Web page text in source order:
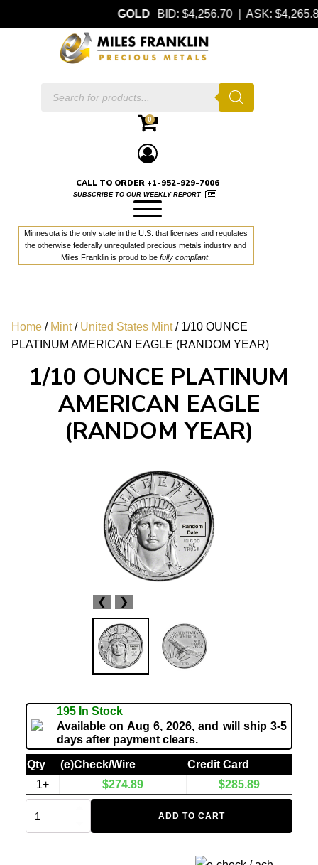
GOLD BID: $4,256.70 | ASK:
Products
0
CALL TO ORDER +1-952-929-7006
SUBSCRIBE TO OUR WEEKLY REPORT
Minnesota is the only state in the U.S. that licenses and regulates
the otherwise federally unregulated precious metals industry and
Miles Franklin is proud to befully compliant.
Home / Mint/ United States Mint/ 1/10 OUNCE
PLATINUM AMERICAN EAGLE (RANDOM YEAR)
1/10 OUNCE PLATINUM
AMERICAN EAGLE
(RANDOM YEAR)
❮ ❯
195 In Stock
Available on Aug 6, 2026, and will ship 3-5
days after payment clears.
Qty (e)Check/Wire
Credit Card
1+
$274.89 $285.89
ADD TO CART